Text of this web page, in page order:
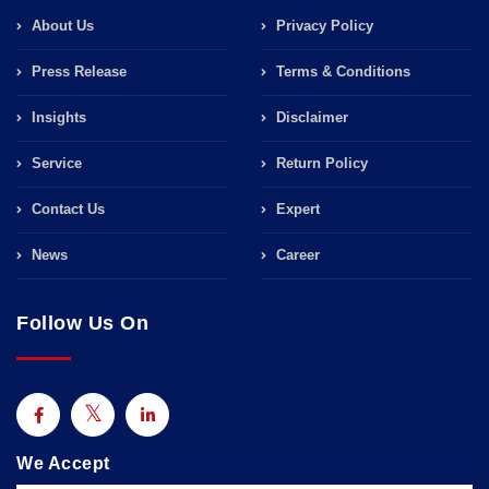
About Us
Press Release
Insights
Service
Contact Us
News
Privacy Policy
Terms & Conditions
Disclaimer
Return Policy
Expert
Career
Follow Us On
We Accept